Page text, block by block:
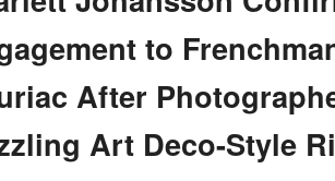
to
After
Art Deco-Style